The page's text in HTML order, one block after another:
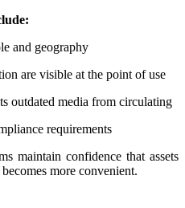
and geography
are visible at the point of use
outdated media from circulating
requirements
maintain confidence that assets
more convenient.